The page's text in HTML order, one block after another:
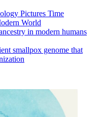
Pictures Time
World
in modern humans
smallpox genome that